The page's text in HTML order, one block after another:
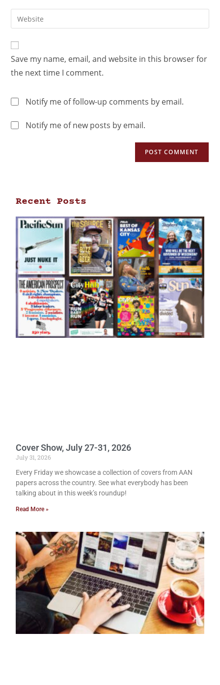
Save my name, email, and website in this browser for
the next time I comment.
Notify me of follow-up comments by email.
Notify me of new posts by email.
Recent Posts
Cover Show, July 27-31, 2026
July 31, 2026
Every Friday we showcase a collection of covers from AAN
papers across the country. See what everybody has been
talking about in this week’s roundup!
Read More »